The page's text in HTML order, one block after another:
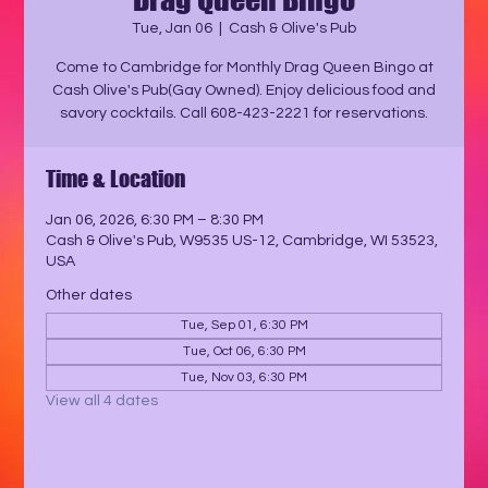
Tue, Jan 06 Cash & Olive's Pub
Come to Cambridge for Monthly Drag Queen Bingo at
Cash Olive's Pub(Gay Owned). Enjoy delicious food and
savory cocktails. Call 608-423-2221 for reservations.
Time & Location
Jan 06, 2026, 6:30 PM – 8:30 PM
Cash & Olive's Pub, W9535 US-12, Cambridge, WI 53523,
USA
Other dates
Tue, Sep 01, 6:30 PM
Tue, Oct 06, 6:30 PM
Tue, Nov 03, 6:30 PM
View all 4 dates